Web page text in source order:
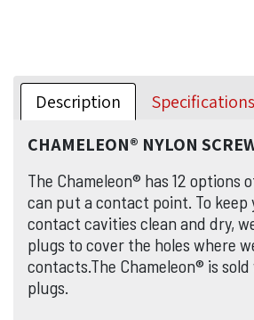
Description
Specifications
CHAMELEON® NYLON
The Chameleon® has 12 options
can put a contact point. To keep
contact cavities clean and dry,
plugs to cover the holes where
contacts.The Chameleon® is
plugs.